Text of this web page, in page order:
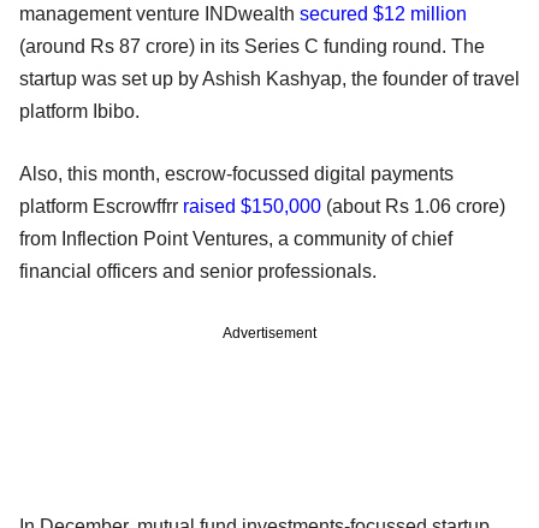
management venture INDwealth secured $12 million
(around Rs 87 crore) in its Series C funding round. The
startup was set up by Ashish Kashyap, the founder of travel
platform Ibibo.
Also, this month, escrow-focussed digital payments
platform Escrowffrr raised $150,000 (about Rs 1.06 crore)
from Inflection Point Ventures, a community of chief
financial officers and senior professionals.
Advertisement